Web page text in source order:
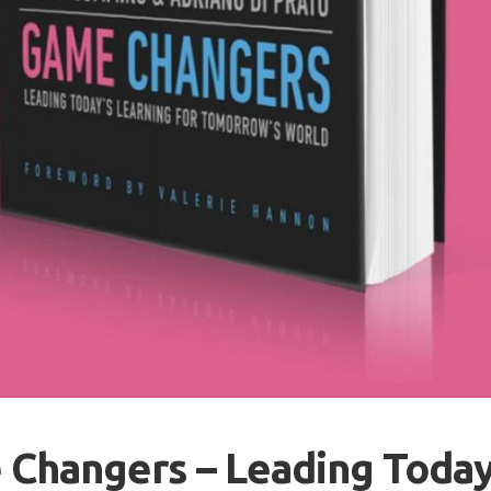
Changers – Leading